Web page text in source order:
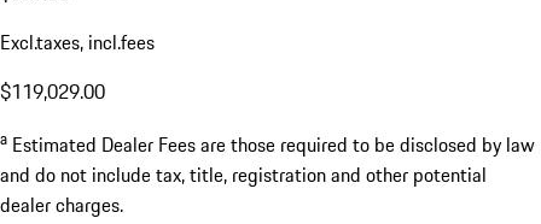
Excl.taxes, incl.fees
$119,029.00
a Estimated Dealer Fees are those required to be disclosed by law
and do not include tax, title, registration and other potential
dealer charges.